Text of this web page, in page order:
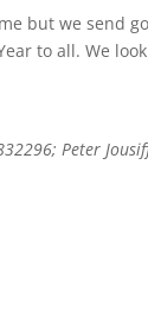
but we send
to all. We
Peter